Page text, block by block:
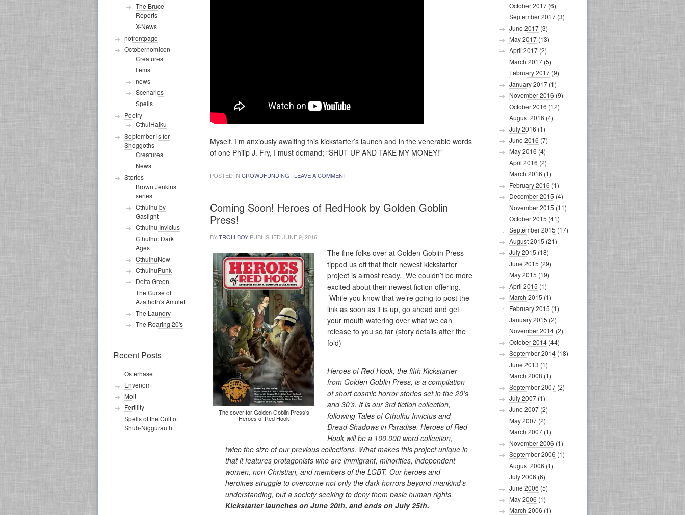
Myself, I’m anxiously awaiting this kickstarter’s launch and in the venerable words
of one Philip J. Fry, I must demand; “SHUT UP AND TAKE MY MONEY!”
POSTED IN CROWDFUNDING | LEAVE A COMMENT
Coming Soon! Heroes of RedHook by Golden Goblin
Press!
BYTROLLBOY PUBLISHEDJUNE 9, 2016
The cover for Golden Goblin Press’s
Heroes of Red Hook
The fine folks over at Golden Goblin Press
tipped us off that their newest kickstarter
project is almost ready. We couldn’t be more
excited about their newest fiction offering.
While you know that we’re going to post the
link as soon as it is up, go ahead and get
your mouth watering over what we can
release to you so far (story details after the
fold)
Heroes of Red Hook, the fifth Kickstarter
from Golden Goblin Press, is a compilation
of short cosmic horror stories set in the 20’s
and 30’s. It is our 3rd fiction collection,
following Tales of Cthulhu Invictus and
Dread Shadows in Paradise. Heroes of Red
Hook will be a 100,000 word collection,
twice the size of our previous collections. What makes this project unique in
that it features protagonists who are immigrant, minorities, independent
women, non-Christian, and members of the LGBT. Our heroes and
heroines struggle to overcome not only the dark horrors beyond mankind’s
understanding, but a society seeking to deny them basic human rights.
Kickstarter launches on June 20th, and ends on July 25th.
October 2017 (6)
September 2017 (3)
June 2017 (3)
May 2017 (13)
April 2017 (2)
March 2017 (5)
February 2017 (9)
January 2017 (1)
November 2016 (9)
October 2016 (12)
August 2016 (4)
July 2016 (1)
June 2016 (7)
May 2016 (4)
April 2016 (2)
March 2016 (1)
February 2016 (1)
December 2015 (4)
November 2015 (11)
October 2015 (41)
September 2015 (17)
August 2015 (21)
July 2015 (18)
June 2015 (29)
May 2015 (19)
April 2015 (1)
March 2015 (1)
February 2015 (1)
January 2015 (2)
November 2014 (2)
October 2014 (44)
September 2014 (18)
June 2013 (1)
March 2008 (1)
September 2007 (2)
July 2007 (1)
June 2007 (2)
May 2007 (2)
March 2007 (1)
November 2006 (1)
September 2006 (1)
August 2006 (1)
July 2006 (6)
June 2006 (5)
May 2006 (1)
March 2006 (1)
The Bruce
Reports
X-News
nofrontpage
Octobernomicon
Creatures
Items
news
Scenarios
Spells
Poetry
CthulHaiku
September is for
Shoggoths
Creatures
News
Stories
Brown Jenkins
series
Cthulhu by
Gaslight
Cthulhu Invictus
Cthulhu: Dark
Ages
CthulhuNow
CthulhuPunk
Delta Green
The Curse of
Azathoth's Amulet
The Laundry
The Roaring 20's
Recent Posts
Osterhase
Envenom
Molt
Fertility
Spells of the Cult of
Shub-Niggurauth